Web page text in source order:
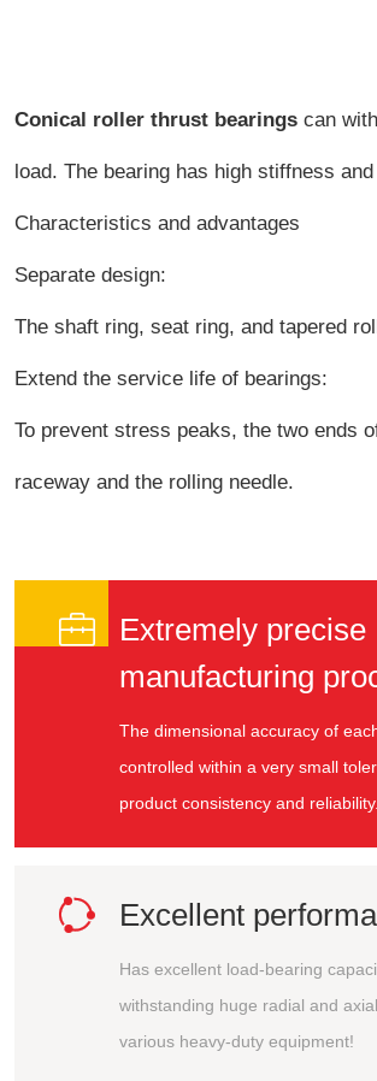
Conical roller thrust bearings can
load. The bearing has high stiffness
Characteristics and advantages
Separate design:
The shaft ring, seat ring, and tapered
Extend the service life of bearings:
To prevent stress peaks, the two ends
raceway and the rolling needle.

Extremely precise
manufacturing
The dimensional accuracy of
controlled within a very small
product consistency and reliability.
 Excellent
Has excellent load-bearing
withstanding huge radial and
various heavy-duty equipment!